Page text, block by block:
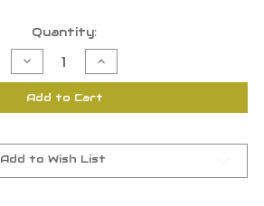
Quantity:
Decrease
Quantity
of
Beretta
USA
J92XRD21
Defensive
9mm
BBL
Increase
Quantity
of
Beretta
USA
J92XRD21
Defensive
9mm
BBL
Add to Cart
Add to Wish List